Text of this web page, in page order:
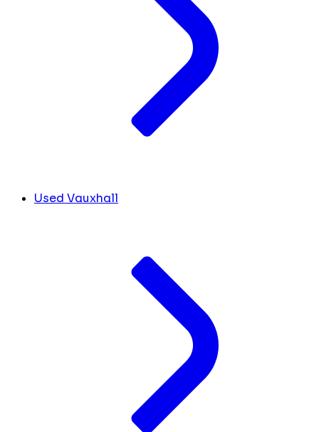
Used Vauxhall